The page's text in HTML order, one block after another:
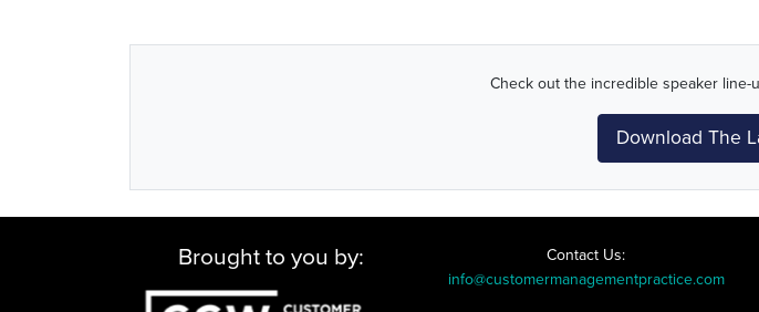
Check out the incredible speaker line-
Download The
Brought to you by:
Contact Us:
info@customermanagementpractice.com